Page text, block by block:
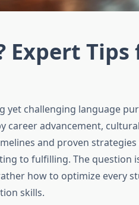
Expert Tips
yet challenging language
career advancement,
and proven strategies
to fulfilling. The question
how to optimize every
skills.